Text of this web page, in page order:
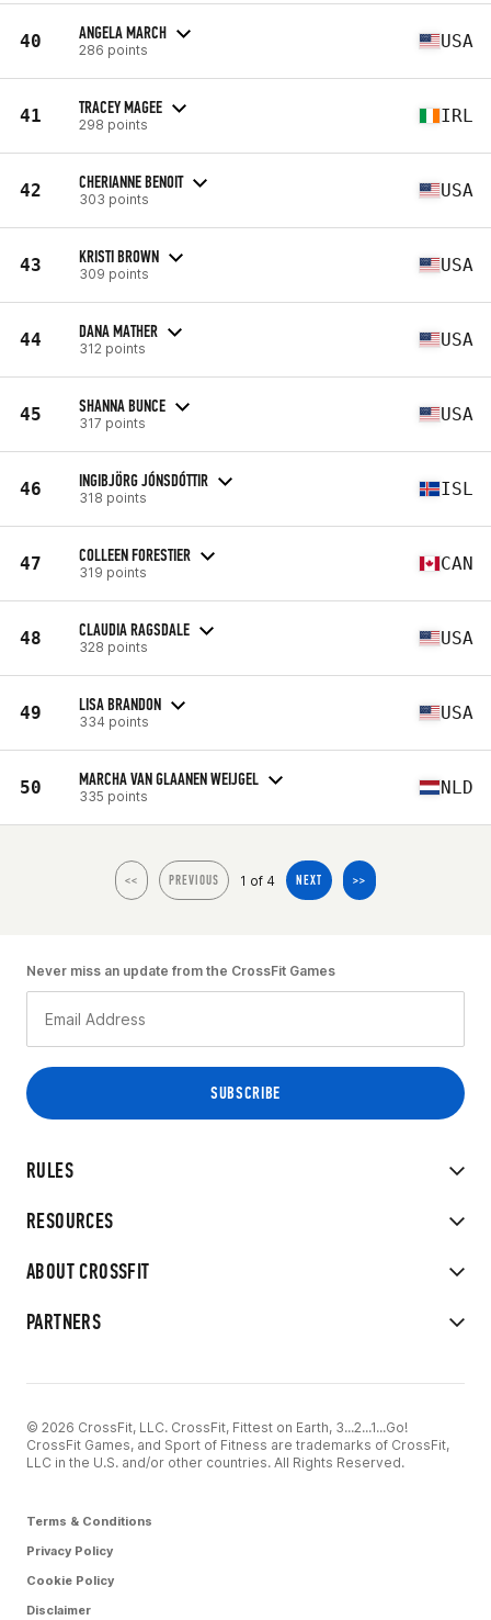
40 ANGELA MARCH
286 points USA
41 TRACEY MAGEE
298 points IRL
42 CHERIANNE BENOIT
303 points USA
43 KRISTI BROWN
309 points USA
44 DANA MATHER
312 points USA
45 SHANNA BUNCE
317 points USA
46 INGIBJÖRG JÓNSDÓTTIR
318 points ISL
47 COLLEEN FORESTIER
319 points CAN
48 CLAUDIA RAGSDALE
328 points USA
49 LISA BRANDON
334 points USA
50 MARCHA VAN GLAANEN WEIJGEL
335 points NLD
<< PREVIOUS 1 of 4 NEXT >>
RULES
RESOURCES
ABOUT CROSSFIT
PARTNERS
Never miss an update from the CrossFit Games
© 2026 CrossFit, LLC. CrossFit, Fittest on Earth, 3...2...1...Go!
CrossFit Games, and Sport of Fitness are trademarks of CrossFit,
LLC in the U.S. and/or other countries. All Rights Reserved.
Terms & Conditions
Privacy Policy
Cookie Policy
Disclaimer